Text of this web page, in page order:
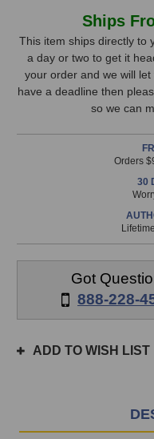
Herchild
660
Tube
Compressor
Heritage
Audio
Herchild
660
Tube
Stock,
only
available!
is
prior
3pm
Ships
This item ships directly to
a day or two to get it
your order and we will
have a deadline then
so we can
Orders
30
Got
888-228-
ADD TO WISH LIST